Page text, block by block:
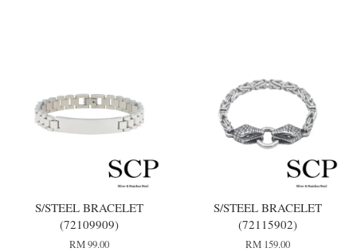
S/STEEL BRACELET
(72109909)
RM 99.00
S/STEEL BRACELET
(72115902)
RM 159.00